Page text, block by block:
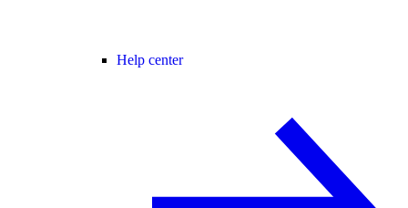
Help center